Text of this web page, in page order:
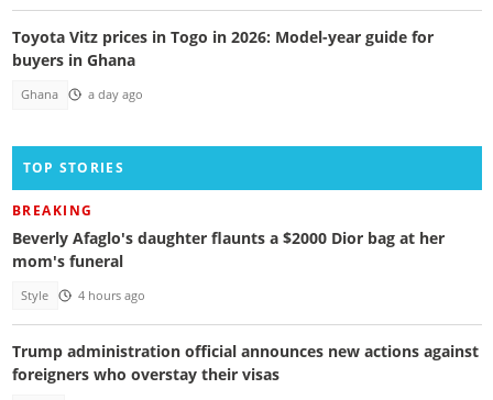
Toyota Vitz prices in Togo in 2026: Model-year guide for
buyers in Ghana
Ghana a day ago
TOP STORIES
BREAKING
Beverly Afaglo's daughter flaunts a $2000 Dior bag at her
mom's funeral
Style 4 hours ago
Trump administration official announces new actions against
foreigners who overstay their visas